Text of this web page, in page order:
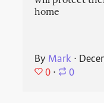
home
By Mark ⋅
0 ⋅ 0